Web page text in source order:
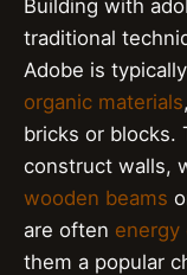
Building with
traditional
Adobe is
organic materials
bricks or blocks.
construct walls,
wooden beams
are often
them a popular